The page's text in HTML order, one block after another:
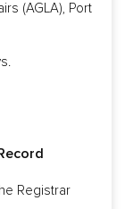
(AGLA), Port
Registrar